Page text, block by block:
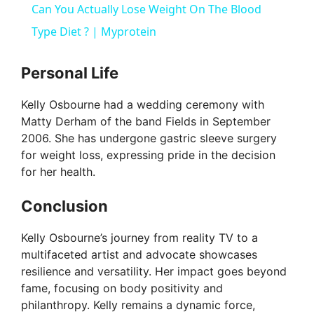
V
i
e
o
Can You Actually Lose Weight On The Blood
Type Diet ? | Myprotein
Personal Life
Kelly Osbourne had a wedding ceremony with
Matty Derham of the band Fields in September
2006. She has undergone gastric sleeve surgery
for weight loss, expressing pride in the decision
for her health.
Conclusion
Kelly Osbourne’s journey from reality TV to a
multifaceted artist and advocate showcases
resilience and versatility. Her impact goes beyond
fame, focusing on body positivity and
philanthropy. Kelly remains a dynamic force,